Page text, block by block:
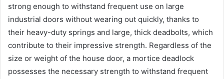
strong enough to withstand frequent use on large
industrial doors without wearing out quickly, thanks to
their heavy-duty springs and large, thick deadbolts, which
contribute to their impressive strength. Regardless of the
size or weight of the house door, a mortice deadlock
possesses the necessary strength to withstand frequent